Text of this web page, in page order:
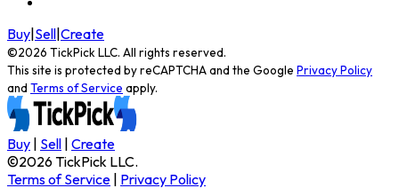
Buy|Sell|Create
©2026 TickPick LLC. All rights reserved.
This site is protected by reCAPTCHA and the Google Privacy Policy
and Terms of Service apply.
Buy | Sell | Create
©2026TickPick LLC.
Terms of Service | Privacy Policy